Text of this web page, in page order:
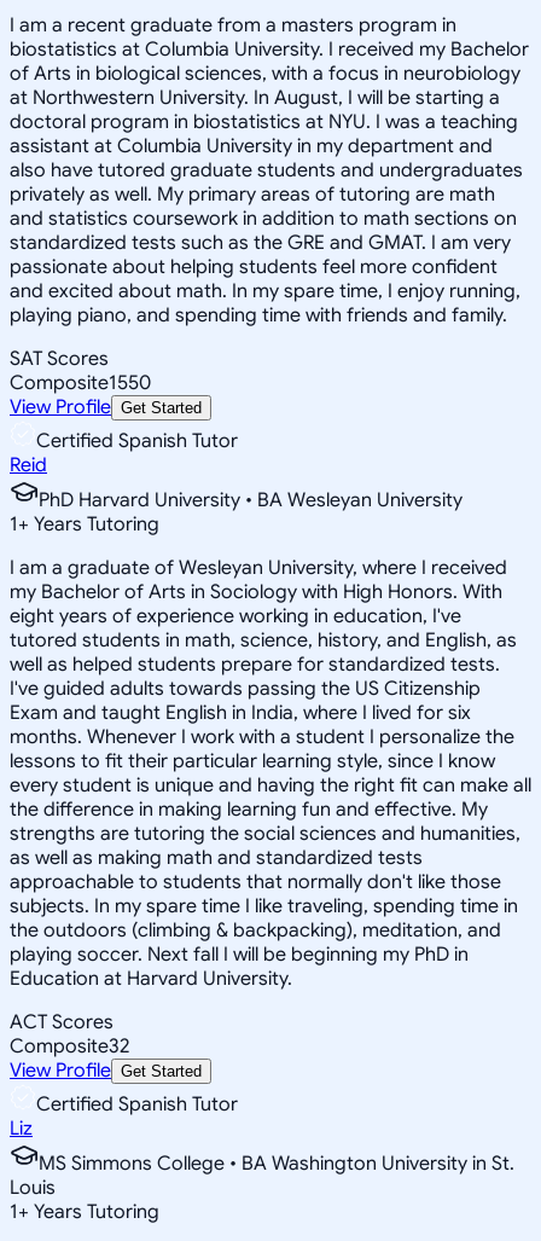
I am a recent graduate from a masters program in
biostatistics at Columbia University. I received my Bachelor
of Arts in biological sciences, with a focus in neurobiology
at Northwestern University. In August, I will be starting a
doctoral program in biostatistics at NYU. I was a teaching
assistant at Columbia University in my department and
also have tutored graduate students and undergraduates
privately as well. My primary areas of tutoring are math
and statistics coursework in addition to math sections on
standardized tests such as the GRE and GMAT. I am very
passionate about helping students feel more confident
and excited about math. In my spare time, I enjoy running,
playing piano, and spending time with friends and family.
SAT Scores
Composite1550
View Profile Get Started
Certified Spanish Tutor
Reid
PhD Harvard University • BA Wesleyan University
1+ Years Tutoring
I am a graduate of Wesleyan University, where I received
my Bachelor of Arts in Sociology with High Honors. With
eight years of experience working in education, I've
tutored students in math, science, history, and English, as
well as helped students prepare for standardized tests.
I've guided adults towards passing the US Citizenship
Exam and taught English in India, where I lived for six
months. Whenever I work with a student I personalize the
lessons to fit their particular learning style, since I know
every student is unique and having the right fit can make all
the difference in making learning fun and effective. My
strengths are tutoring the social sciences and humanities,
as well as making math and standardized tests
approachable to students that normally don't like those
subjects. In my spare time I like traveling, spending time in
the outdoors (climbing & backpacking), meditation, and
playing soccer. Next fall I will be beginning my PhD in
Education at Harvard University.
ACT Scores
Composite32
View Profile Get Started
Certified Spanish Tutor
Liz
MS Simmons College • BA Washington University in St.
Louis
1+ Years Tutoring